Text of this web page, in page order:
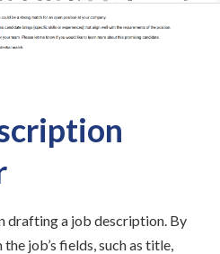
drafting a job description. By
job’s fields, such as title,